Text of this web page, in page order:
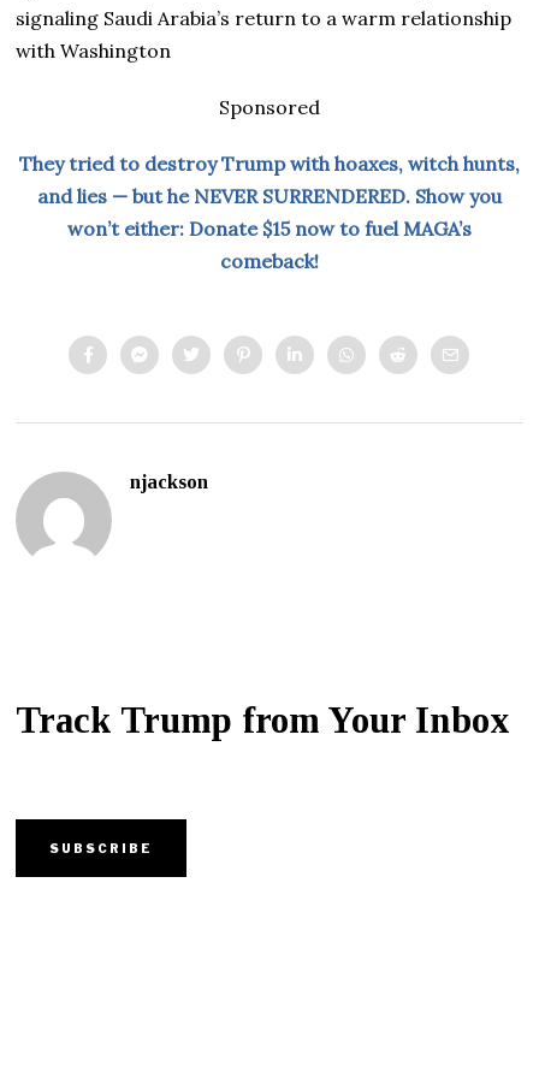
signaling Saudi Arabia’s return to a warm relationship
with Washington
Sponsored
They tried to destroy Trump with hoaxes, witch hunts,
and lies — but he NEVER SURRENDERED. Show you
won’t either: Donate $15 now to fuel MAGA’s
comeback!
njackson
Track Trump from Your Inbox